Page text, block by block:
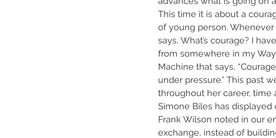
This time it is about a
of young person.
says, What’s courage? I
from somewhere in my
Machine that says,
under pressure.” This past
throughout her career, time
Simone Biles has displayed
Frank Wilson noted in our
exchange, instead of